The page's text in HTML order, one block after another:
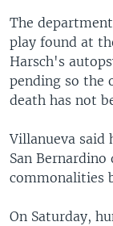
The
play found at
Harsch's
pending so the
death has not
Villanueva
San
commonalities
On Saturday,